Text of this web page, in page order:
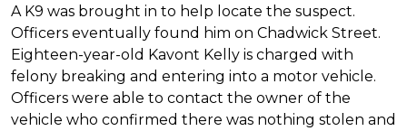
A K9 was brought in to help locate the suspect.
Officers eventually found him on Chadwick Street.
Eighteen-year-old Kavont Kelly is charged with
felony breaking and entering into a motor vehicle.
Officers were able to contact the owner of the
vehicle who confirmed there was nothing stolen and